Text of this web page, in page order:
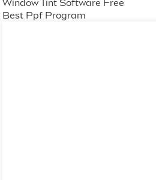
Window Tint Software Free
Best Ppf Program